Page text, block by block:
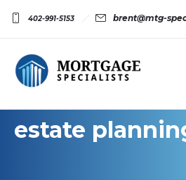
402-991-5153 brent@mtg-
estate